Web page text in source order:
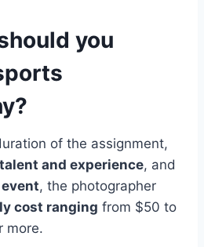
you
of the assignment,
talent and experience, and
, the photographer
cost ranging from $50 to
more.